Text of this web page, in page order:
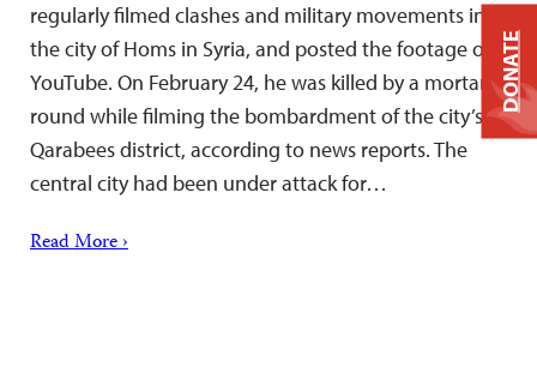
regularly filmed clashes and military movements in
the city of Homs in Syria, and posted the footage on
YouTube. On February 24, he was killed by a mortar
round while filming the bombardment of the city’s
Qarabees district, according to news reports. The
central city had been under attack for…
Read More ›
DONATE